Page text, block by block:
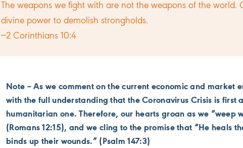
The weapons we fight with are not the weapons of the world.
divine power to demolish strongholds.
—2 Corinthians 10:4
Note – As we comment on the current economic and market
with the full understanding that the Coronavirus Crisis is first
humanitarian one. Therefore, our hearts groan as we “weep
(Romans 12:15), and we cling to the promise that “He heals
binds up their wounds.” (Psalm 147:3)